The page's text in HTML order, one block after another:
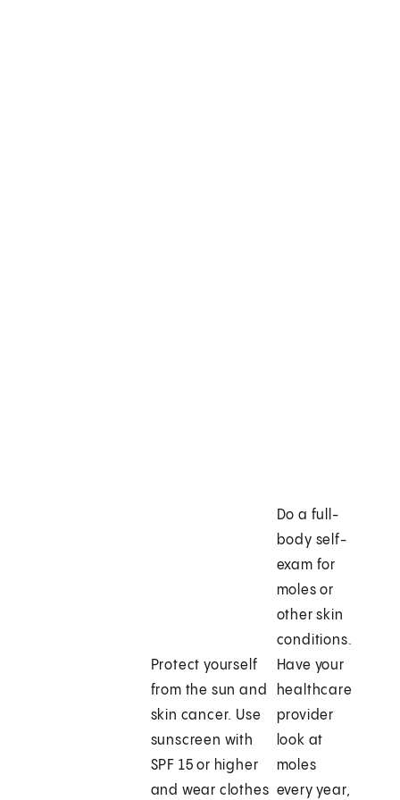
Protect yourself
from the sun and
skin cancer. Use
sunscreen with
SPF 15 or higher
and wear clothes
Do a full-
body self-
exam for
moles or
other skin
conditions.
Have your
healthcare
provider
look at
moles
every year,